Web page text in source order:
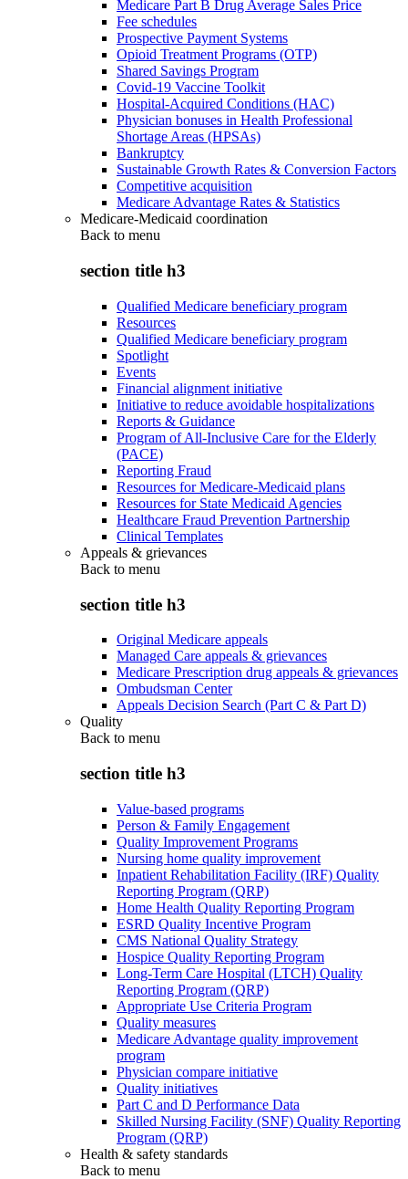
Medicare Part B Drug Average Sales Price
Fee schedules
Prospective Payment Systems
Opioid Treatment Programs (OTP)
Shared Savings Program
Covid-19 Vaccine Toolkit
Hospital-Acquired Conditions (HAC)
Physician bonuses in Health Professional
Shortage Areas (HPSAs)
Bankruptcy
Sustainable Growth Rates & Conversion Factors
Competitive acquisition
Medicare Advantage Rates & Statistics
Medicare-Medicaid coordination
Back to menu
section title h3
Qualified Medicare beneficiary program
Resources
Qualified Medicare beneficiary program
Spotlight
Events
Financial alignment initiative
Initiative to reduce avoidable hospitalizations
Reports & Guidance
Program of All-Inclusive Care for the Elderly
(PACE)
Reporting Fraud
Resources for Medicare-Medicaid plans
Resources for State Medicaid Agencies
Healthcare Fraud Prevention Partnership
Clinical Templates
Appeals & grievances
Back to menu
section title h3
Original Medicare appeals
Managed Care appeals & grievances
Medicare Prescription drug appeals & grievances
Ombudsman Center
Appeals Decision Search (Part C & Part D)
Quality
Back to menu
section title h3
Value-based programs
Person & Family Engagement
Quality Improvement Programs
Nursing home quality improvement
Inpatient Rehabilitation Facility (IRF) Quality
Reporting Program (QRP)
Home Health Quality Reporting Program
ESRD Quality Incentive Program
CMS National Quality Strategy
Hospice Quality Reporting Program
Long-Term Care Hospital (LTCH) Quality
Reporting Program (QRP)
Appropriate Use Criteria Program
Quality measures
Medicare Advantage quality improvement
program
Physician compare initiative
Quality initiatives
Part C and D Performance Data
Skilled Nursing Facility (SNF) Quality Reporting
Program (QRP)
Health & safety standards
Back to menu